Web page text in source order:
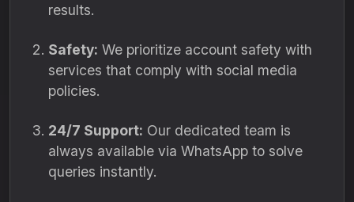
results.
Safety: We prioritize account safety with
services that comply with social media
policies.
24/7 Support: Our dedicated team is
always available via WhatsApp to solve
queries instantly.